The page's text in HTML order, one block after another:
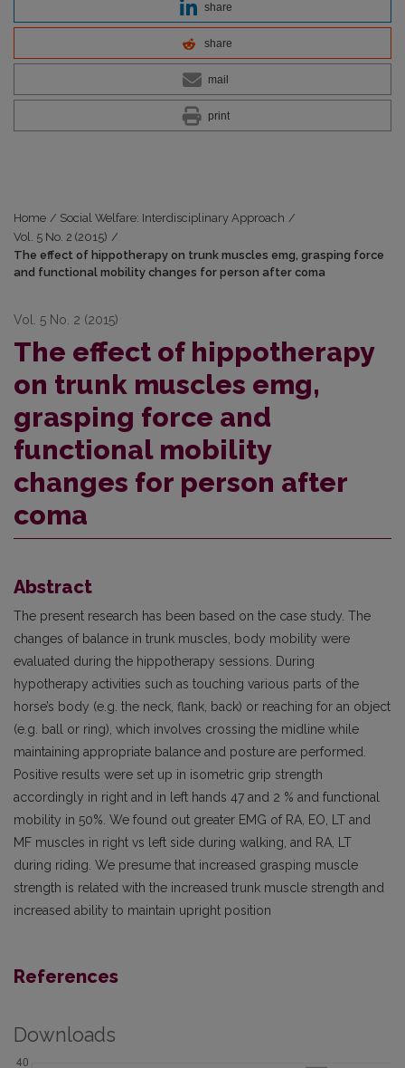
share
share
mail
print
Home / Social Welfare: Interdisciplinary Approach /
Vol. 5 No. 2 (2015) /
The effect of hippotherapy on trunk muscles emg, grasping force
and functional mobility changes for person after coma
Vol. 5 No. 2 (2015)
The effect of hippotherapy
on trunk muscles emg,
grasping force and
functional mobility
changes for person after
coma
Abstract
The present research has been based on the case study. The
changes of balance in trunk muscles, body mobility were
evaluated during the hippotherapy sessions. During
hypotherapy activities such as touching various parts of the
horse’s body (e.g. the neck, flank, back) or reaching for an object
(e.g. ball or ring), which involves crossing the midline while
maintaining appropriate balance and posture are performed.
Positive results were set up in isometric grip strength
accordingly in right and in left hands 47 and 2 % and functional
mobility in 50%. We found out greater EMG of RA, EO, LT and
MF muscles in right vs left side during walking, and RA, LT
during riding. We presume that increased grasping muscle
strength is related with the increased trunk muscle strength and
increased ability to maintain upright position
References
Downloads